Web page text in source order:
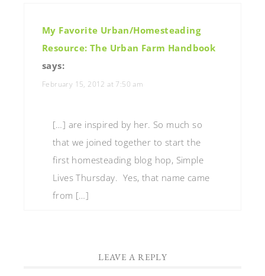
My Favorite Urban/Homesteading
Resource: The Urban Farm Handbook
says:
February 15, 2012 at 7:50 am
[…] are inspired by her. So much so
that we joined together to start the
first homesteading blog hop, Simple
Lives Thursday. Yes, that name came
from […]
LEAVE A REPLY